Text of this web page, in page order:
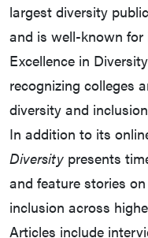
largest diversity
and is well-known
Excellence in
recognizing colleges
diversity and
In addition to its
Diversity presents
and feature stories
inclusion across
Articles include